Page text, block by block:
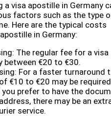
visa apostille in Germany
factors such as the type
Here are the typical costs
in Germany:
The regular fee for a visa
between €20 to €30.
For a faster turnaround
€10 to €20 may be
prefer to have the
there may be an
service.